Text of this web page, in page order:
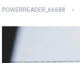
POWERREADER_66688